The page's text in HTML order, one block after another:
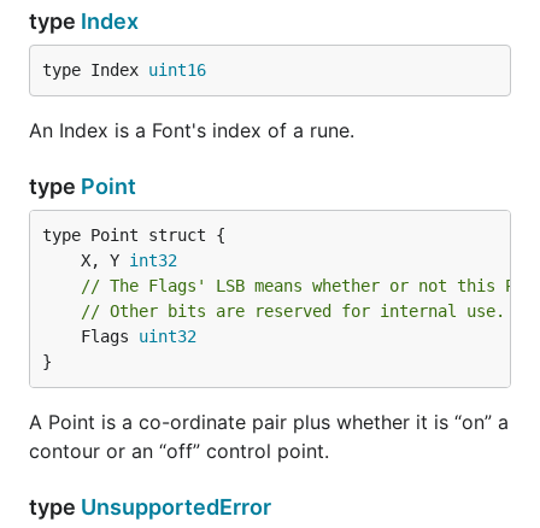
type Index
type Index uint16
An Index is a Font's index of a rune.
type Point
	X, Y
int32
// The Flags' LSB means whether or not this
// Other bits are reserved for internal use.
	Flags
uint32
}
A Point is a co-ordinate pair plus whether it is “on” a
contour or an “off” control point.
type UnsupportedError